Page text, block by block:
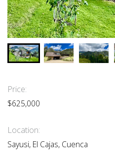
Price:
$625,000
Location:
Sayusi, El Cajas, Cuenca